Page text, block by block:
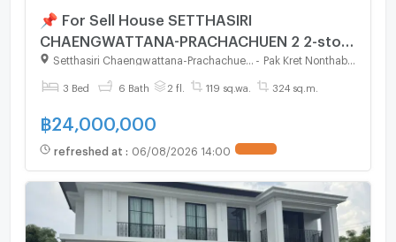
📌 For Sell House SETTHASIRI
CHAENGWATTANA-PRACHACHUEN 2 2-story
3 bedroom 6 bathroom
Pak Kret Nonthaburi
3 Bed 6 Bath 2 fl. 119 sq.wa. 324 sq.m.
฿24,000,000
refreshed at : 06/08/2026 14:00